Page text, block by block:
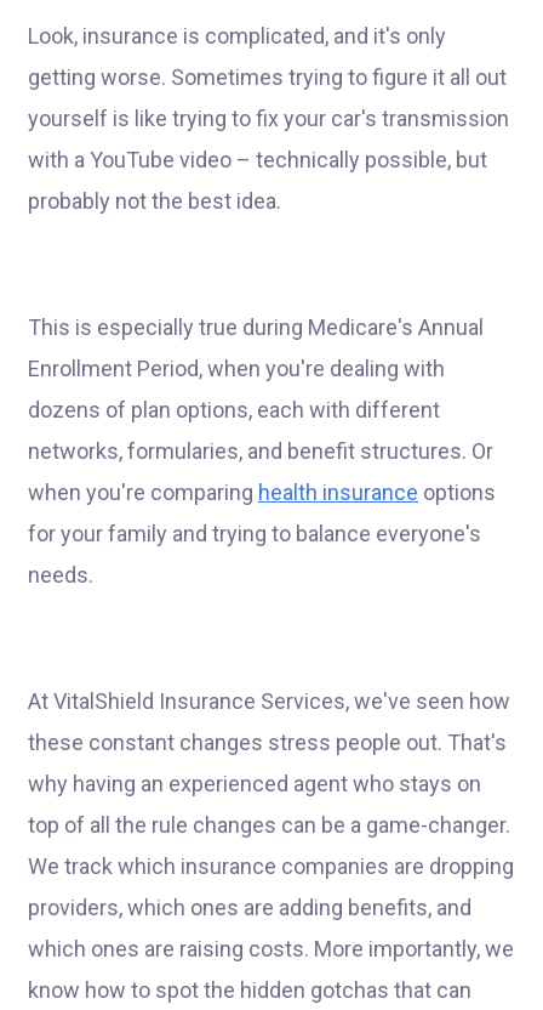
Look, insurance is complicated, and it's only
getting worse. Sometimes trying to figure it all out
yourself is like trying to fix your car's transmission
with a YouTube video – technically possible, but
probably not the best idea.
This is especially true during Medicare's Annual
Enrollment Period, when you're dealing with
dozens of plan options, each with different
networks, formularies, and benefit structures. Or
when you're comparing health insurance options
for your family and trying to balance everyone's
needs.
At VitalShield Insurance Services, we've seen how
these constant changes stress people out. That's
why having an experienced agent who stays on
top of all the rule changes can be a game-changer.
We track which insurance companies are dropping
providers, which ones are adding benefits, and
which ones are raising costs. More importantly, we
know how to spot the hidden gotchas that can